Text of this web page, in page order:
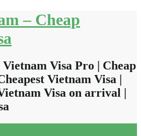
– Cheap
Visa Pro | Cheap
Vietnam Visa |
Visa on arrival |